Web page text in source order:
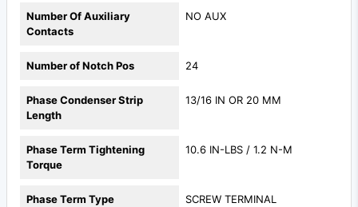
Number Of Auxiliary
Contacts
NO AUX
Number of Notch Pos 24
Phase Condenser Strip
Length
13/16 IN OR 20 MM
Phase Term Tightening
Torque
10.6 IN-LBS / 1.2 N-M
Phase Term Type SCREW TERMINAL